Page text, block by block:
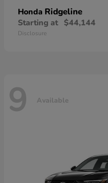
Honda Ridgeline
Starting at $44,144
Disclosure
9 Available